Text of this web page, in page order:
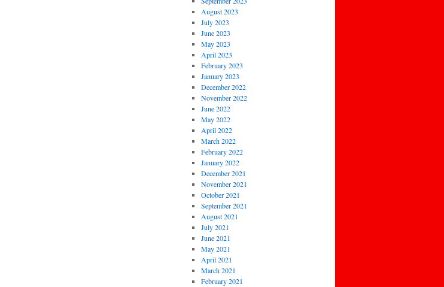
August 2023
July 2023
June 2023
May 2023
April 2023
February 2023
January 2023
December 2022
November 2022
June 2022
May 2022
April 2022
March 2022
February 2022
January 2022
December 2021
November 2021
October 2021
September 2021
August 2021
July 2021
June 2021
May 2021
April 2021
March 2021
February 2021